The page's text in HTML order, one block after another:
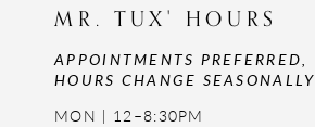
MR. TUX' HOURS
APPOINTMENTS PREFERRED,
HOURS CHANGE SEASONALLY
MON | 12–8:30PM